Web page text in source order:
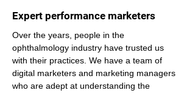
Expert performance marketers
Over the years, people in the
ophthalmology industry have trusted us
with their practices. We have a team of
digital marketers and marketing managers
who are adept at understanding the